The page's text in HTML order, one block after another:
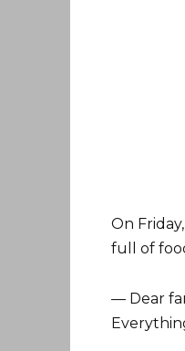
On
full of
— Dear